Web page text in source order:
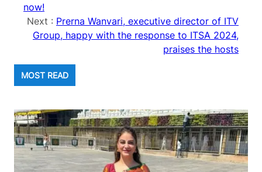
now!
Next : Prerna Wanvari, executive director of ITV
Group, happy with the response to ITSA 2024,
praises the hosts
MOST READ